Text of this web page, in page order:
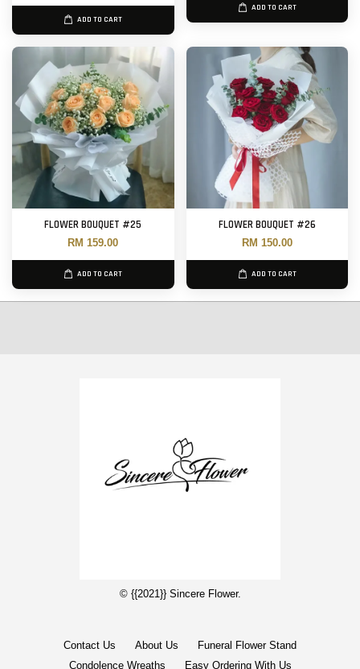
ADD TO CART
ADD TO CART
FLOWER BOUQUET #25
RM 159.00
ADD TO CART
FLOWER BOUQUET #26
RM 150.00
ADD TO CART
© {{2021}} Sincere Flower.
Contact Us About Us
Funeral Flower Stand
Condolence Wreaths
Easy Ordering With Us